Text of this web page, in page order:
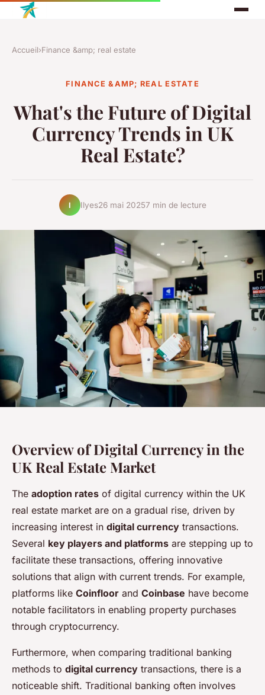
Accueil›Finance &amp; real estate
FINANCE &AMP; REAL ESTATE
What's the Future of Digital
Currency Trends in UK
Real Estate?
I Ilyes26 mai 20257 min de lecture
Overview of Digital Currency in the
UK Real Estate Market
The adoption rates of digital currency within the UK
real estate market are on a gradual rise, driven by
increasing interest in digital currency transactions.
Several key players and platforms are stepping up to
facilitate these transactions, offering innovative
solutions that align with current trends. For example,
platforms like Coinfloor and Coinbase have become
notable facilitators in enabling property purchases
through cryptocurrency.
Furthermore, when comparing traditional banking
methods to digital currency transactions, there is a
noticeable shift. Traditional banking often involves